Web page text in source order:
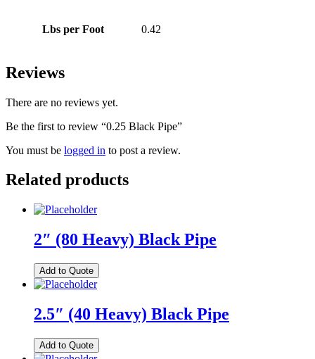
Lbs per Foot 0.42
Reviews
There are no reviews yet.
Be the first to review “0.25 Black Pipe”
You must be logged in to post a review.
Related products
2″ (80 Heavy) Black Pipe
Add to Quote
2.5″ (40 Heavy) Black Pipe
Add to Quote